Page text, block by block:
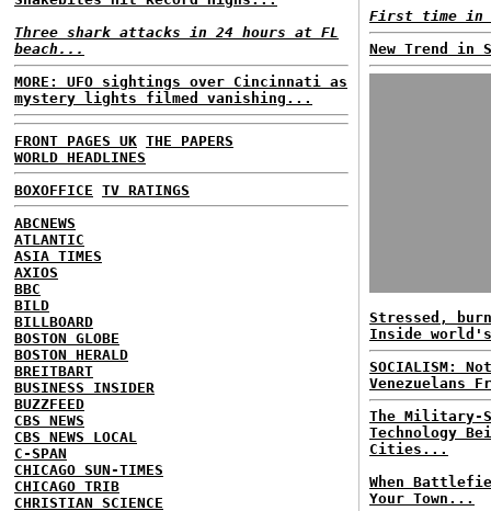
Three shark attacks in 24 hours at FL
beach...
MORE: UFO sightings over Cincinnati as
mystery lights filmed vanishing...
FRONT PAGES UK THE PAPERS
WORLD HEADLINES
BOXOFFICE TV RATINGS
ABCNEWS
ATLANTIC
ASIA TIMES
AXIOS
BBC
BILD
BILLBOARD
BOSTON GLOBE
BOSTON HERALD
BREITBART
BUSINESS INSIDER
BUZZFEED
CBS NEWS
CBS NEWS LOCAL
C-SPAN
CHICAGO SUN-TIMES
CHICAGO TRIB
CHRISTIAN SCIENCE
First time
New Trend in
Stressed,
Inside
SOCIALISM:
Venezuelans
The Military-
Technology
Cities...
When
Your Town...